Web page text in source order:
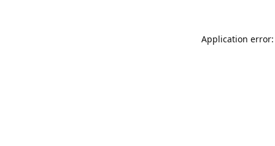
Application